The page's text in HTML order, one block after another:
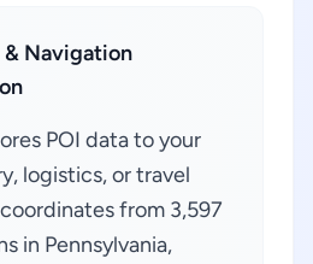
Navigation
POI data to your
logistics, or travel
from 3,597
in Pennsylvania,